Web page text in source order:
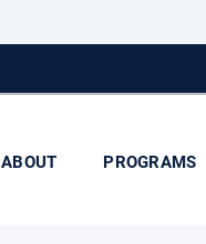
ABOUT PROGRAMS